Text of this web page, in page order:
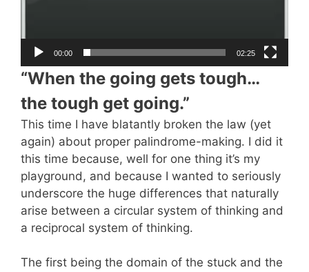
00:00 02:25
“When the going gets tough…
the tough get going.”
This time I have blatantly broken the law (yet
again) about proper palindrome-making. I did it
this time because, well for one thing it’s my
playground, and because I wanted to seriously
underscore the huge differences that naturally
arise between a circular system of thinking and
a reciprocal system of thinking.
The first being the domain of the stuck and the